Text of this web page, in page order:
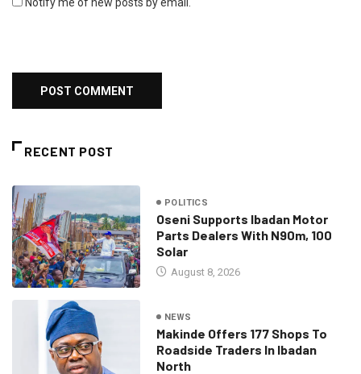
RECENT POST
POLITICS
Oseni Supports Ibadan Motor
Parts Dealers With N90m, 100
Solar
August 8, 2026
NEWS
Makinde Offers 177 Shops To
Roadside Traders In Ibadan
North